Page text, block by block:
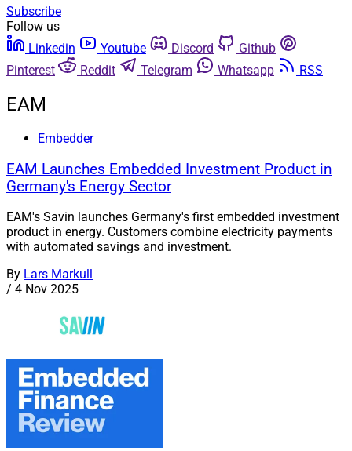
Subscribe
Follow us
Linkedin
Youtube Discord
Github
Pinterest
Reddit Telegram Whatsapp RSS
EAM
Embedder
EAM Launches Embedded Investment Product in
Germany's Energy Sector
EAM's Savin launches Germany's first embedded investment
product in energy. Customers combine electricity payments
with automated savings and investment.
By Lars Markull
/ 4 Nov 2025